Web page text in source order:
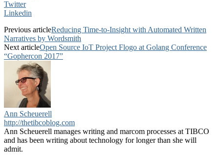
Twitter
Linkedin
Previous articleReducing Time-to-Insight with Automated Written
Narratives by Wordsmith
Next articleOpen Source IoT Project Flogo at Golang Conference
“Gophercon 2017”
Ann Scheuerell
http://thetibcoblog.com
Ann Scheuerell manages writing and marcom processes at TIBCO
and has been writing about technology for longer than she will
admit.